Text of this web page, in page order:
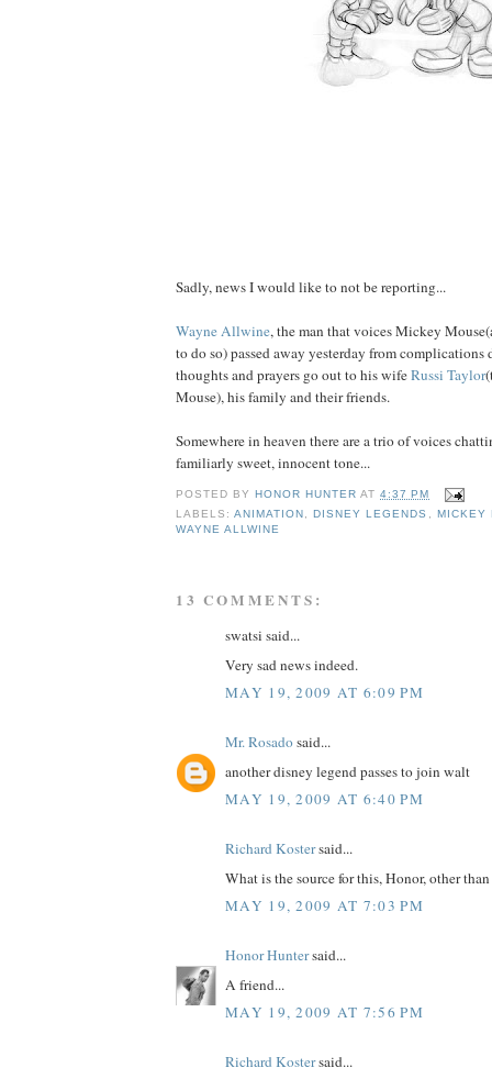
Sadly, news I would like to not be reporting...
Wayne Allwine, the man that voices Mickey
to do so) passed away yesterday from complications
thoughts and prayers go out to his wifeRussi Taylor
Mouse), his family and their friends.
Somewhere in heaven there are a trio of voices
familiarly sweet, innocent tone...
POSTED BY HONOR HUNTER AT4:37 PM
LABELS:ANIMATION , DISNEY LEGENDS ,
MICKEY
WAYNE ALLWINE
13 COMMENTS:
swatsi said...
Very sad news indeed.
MAY 19, 2009 AT 6:09 PM
Mr. Rosadosaid...
another disney legend passes to join walt
MAY 19, 2009 AT 6:40 PM
Richard Kostersaid...
What is the source for this, Honor, other
MAY 19, 2009 AT 7:03 PM
Honor Huntersaid...
A friend...
MAY 19, 2009 AT 7:56 PM
Richard Kostersaid...